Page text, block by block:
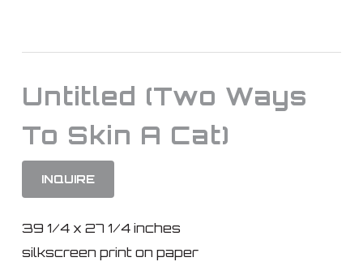
Untitled (Two Ways
To Skin A Cat)
INQUIRE
39 1/4 x 27 1/4 inches
silkscreen print on paper